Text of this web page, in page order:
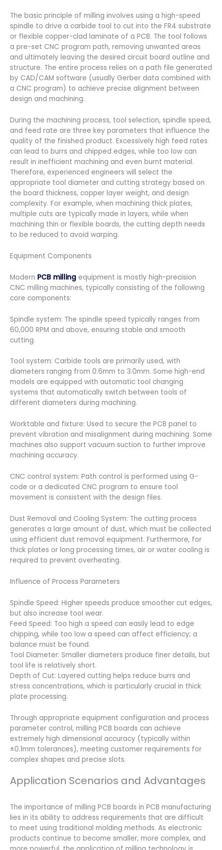
The basic principle of milling involves using a high-speed
spindle to drive a carbide tool to cut into the FR4 substrate
or flexible copper-clad laminate of a PCB. The tool follows
a pre-set CNC program path, removing unwanted areas
and ultimately leaving the desired circuit board outline and
structure. The entire process relies on a path file generated
by CAD/CAM software (usually Gerber data combined with
a CNC program) to achieve precise alignment between
design and machining.
During the machining process, tool selection, spindle speed,
and feed rate are three key parameters that influence the
quality of the finished product. Excessively high feed rates
can lead to burrs and chipped edges, while too low can
result in inefficient machining and even burnt material.
Therefore, experienced engineers will select the
appropriate tool diameter and cutting strategy based on
the board thickness, copper layer weight, and design
complexity. For example, when machining thick plates,
multiple cuts are typically made in layers, while when
machining thin or flexible boards, the cutting depth needs
to be reduced to avoid warping.
Equipment Components
Modern PCB milling equipment is mostly high-precision
CNC milling machines, typically consisting of the following
core components:
Spindle system: The spindle speed typically ranges from
60,000 RPM and above, ensuring stable and smooth
cutting.
Tool system: Carbide tools are primarily used, with
diameters ranging from 0.6mm to 3.0mm. Some high-end
models are equipped with automatic tool changing
systems that automatically switch between tools of
different diameters during machining.
Worktable and fixture: Used to secure the PCB panel to
prevent vibration and misalignment during machining. Some
machines also support vacuum suction to further improve
machining accuracy.
CNC control system: Path control is performed using G-
code or a dedicated CNC program to ensure tool
movement is consistent with the design files.
Dust Removal and Cooling System: The cutting process
generates a large amount of dust, which must be collected
using efficient dust removal equipment. Furthermore, for
thick plates or long processing times, air or water cooling is
required to prevent overheating.
Influence of Process Parameters
Spindle Speed: Higher speeds produce smoother cut edges,
but also increase tool wear.
Feed Speed: Too high a speed can easily lead to edge
chipping, while too low a speed can affect efficiency; a
balance must be found.
Tool Diameter: Smaller diameters produce finer details, but
tool life is relatively short.
Depth of Cut: Layered cutting helps reduce burrs and
stress concentrations, which is particularly crucial in thick
plate processing.
Through appropriate equipment configuration and process
parameter control, milling PCB boards can achieve
extremely high dimensional accuracy (typically within
±0.1mm tolerances), meeting customer requirements for
complex shapes and precise slots.
Application Scenarios and Advantages
The importance of milling PCB boards in PCB manufacturing
lies in its ability to address requirements that are difficult
to meet using traditional molding methods. As electronic
products continue to become smaller, more complex, and